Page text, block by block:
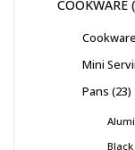
COOKWARE
Mini
Pans 23